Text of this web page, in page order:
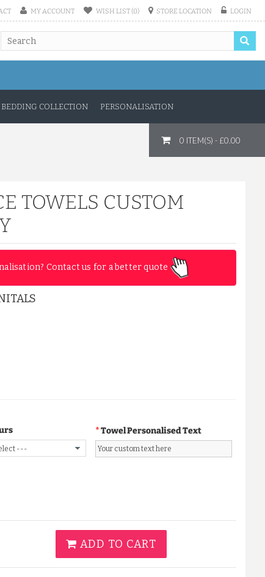
MY ACCOUNT WISH LIST (0) STORE LOCATION LOGIN
BEDDING COLLECTION PERSONALISATION
0 ITEM(S) - £0.00
TOWELS CUSTOM
Contact us for a better quote
Towel Personalised Text
ADD TO CART
A CUSTOM NAME EMBROIDERY ...
£14.33